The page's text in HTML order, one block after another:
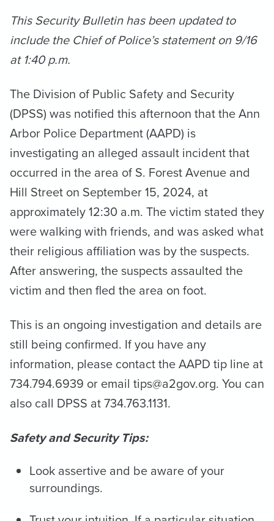
This Security Bulletin has been updated to
include the Chief of Police’s statement on 9/16
at 1:40 p.m.
The Division of Public Safety and Security
(DPSS) was notified this afternoon that the Ann
Arbor Police Department (AAPD) is
investigating an alleged assault incident that
occurred in the area of S. Forest Avenue and
Hill Street on September 15, 2024, at
approximately 12:30 a.m. The victim stated they
were walking with friends, and was asked what
their religious affiliation was by the suspects.
After answering, the suspects assaulted the
victim and then fled the area on foot.
This is an ongoing investigation and details are
still being confirmed. If you have any
information, please contact the AAPD tip line at
734.794.6939 or email tips@a2gov.org. You can
also call DPSS at 734.763.1131.
Safety and Security Tips:
Look assertive and be aware of your
surroundings.